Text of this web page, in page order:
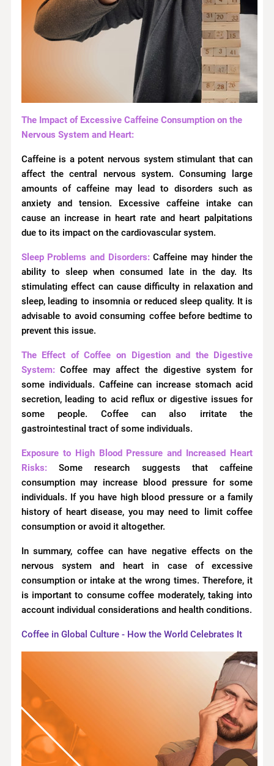
The Impact of Excessive Caffeine Consumption on the
Nervous System and Heart:
Caffeine is a potent nervous system stimulant that can
affect the central nervous system. Consuming large
amounts of caffeine may lead to disorders such as
anxiety and tension. Excessive caffeine intake can
cause an increase in heart rate and heart palpitations
due to its impact on the cardiovascular system.
Sleep Problems and Disorders: Caffeine may hinder the
ability to sleep when consumed late in the day. Its
stimulating effect can cause difficulty in relaxation and
sleep, leading to insomnia or reduced sleep quality. It is
advisable to avoid consuming coffee before bedtime to
prevent this issue.
The Effect of Coffee on Digestion and the Digestive
System:Coffee may affect the digestive system for
some individuals. Caffeine can increase stomach acid
secretion, leading to acid reflux or digestive issues for
some people. Coffee can also irritate the
gastrointestinal tract of some individuals.
Exposure to High Blood Pressure and Increased Heart
Risks:Some research suggests that caffeine
consumption may increase blood pressure for some
individuals. If you have high blood pressure or a family
history of heart disease, you may need to limit coffee
consumption or avoid it altogether.
In summary, coffee can have negative effects on the
nervous system and heart in case of excessive
consumption or intake at the wrong times. Therefore, it
is important to consume coffee moderately, taking into
account individual considerations and health conditions.
Coffee in Global Culture - How the World Celebrates It